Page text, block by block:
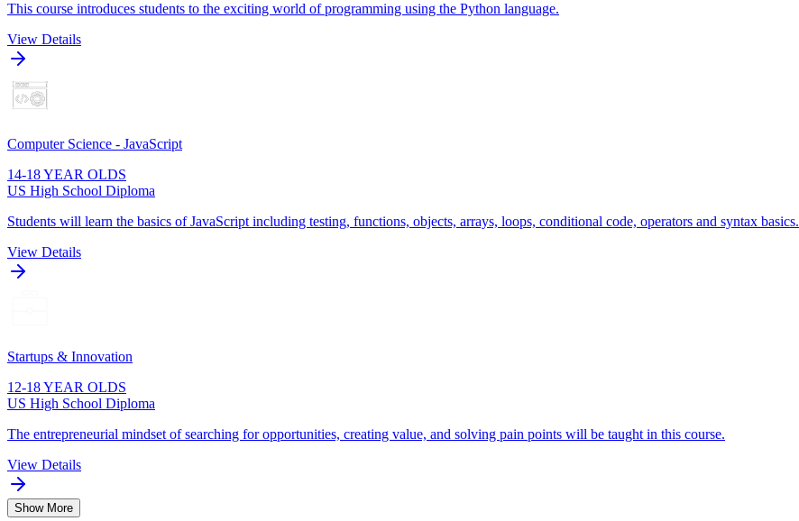
This course introduces students to the exciting world of programming using the Python language.
View Details
Computer Science - JavaScript
14-18 YEAR OLDS
US High School Diploma
Students will learn the basics of JavaScript including testing, functions, objects, arrays, loops, conditional code, operators and syntax basics.
View Details
Startups & Innovation
12-18 YEAR OLDS
US High School Diploma
The entrepreneurial mindset of searching for opportunities, creating value, and solving pain points will be taught in this course.
View Details
Show More